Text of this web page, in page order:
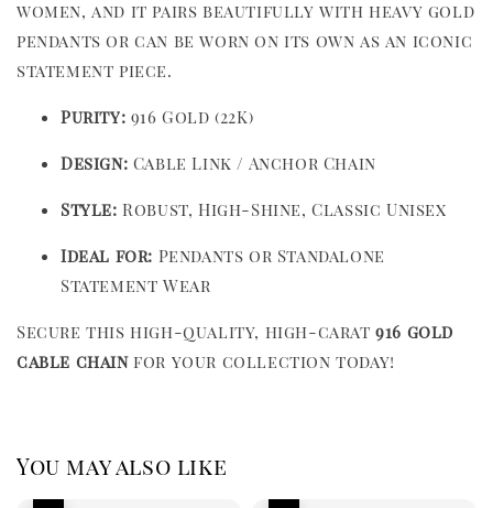
women, and it pairs beautifully with heavy gold
pendants or can be worn on its own as an iconic
statement piece.
Purity: 916 Gold (22K)
Design: Cable Link / Anchor Chain
Style: Robust, High-Shine, Classic Unisex
Ideal for: Pendants or Standalone
Statement Wear
Secure this high-quality, high-carat916 gold
cable chainfor your collection today!
You may also like